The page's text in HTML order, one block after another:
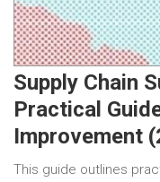
Supply Chain
Practical
Improvement
This guide outlines